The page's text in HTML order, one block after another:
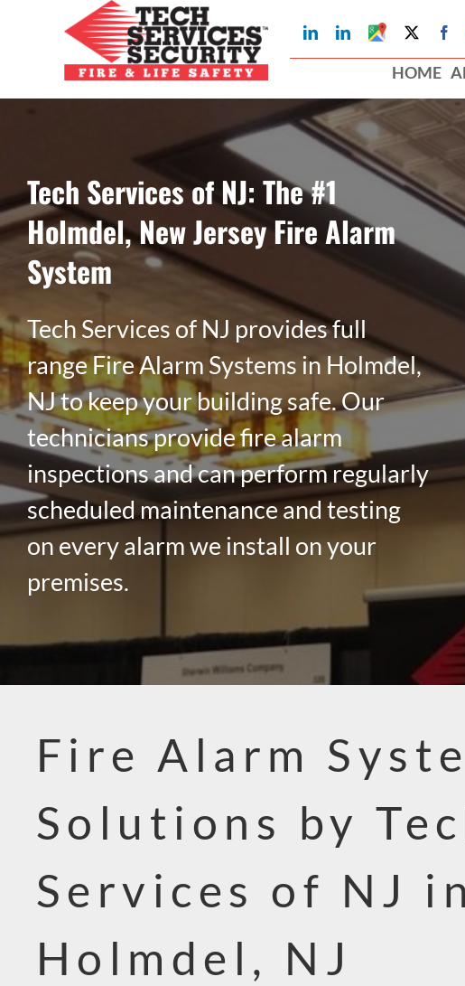
content
LinkedInLinkedIn
Google
My
Business
ProfileHOME
Tech Services of NJ: The #1
Holmdel, New Jersey Fire Alarm
System
Tech Services of NJ provides full
range Fire Alarm Systems in Holmdel,
NJ to keep your building safe. Our
technicians provide fire alarm
inspections and can perform regularly
scheduled maintenance and testing
on every alarm we install on your
premises.
Fire Alarm
Solutions by
Services of NJ in
Holmdel, NJ